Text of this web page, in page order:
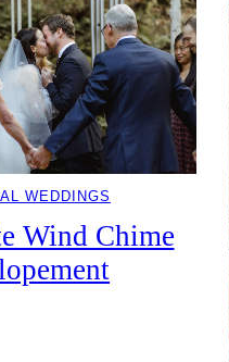
WEDDINGS
Wind Chime